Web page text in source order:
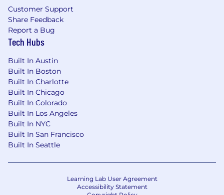
Customer Support
Share Feedback
Report a Bug
Tech Hubs
Built In Austin
Built In Boston
Built In Charlotte
Built In Chicago
Built In Colorado
Built In Los Angeles
Built In NYC
Built In San Francisco
Built In Seattle
Learning Lab User Agreement
Accessibility Statement